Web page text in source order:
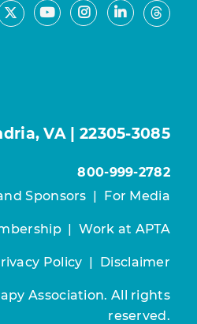
X YoutubeInstagram
LinkedIn
VA | 22305-3085
800-999-2782
Sponsors | For Media
|Work at APTA
Policy | Disclaimer
Association. All rights
reserved.